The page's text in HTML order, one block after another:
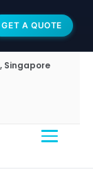
GET A QUOTE
Singapore